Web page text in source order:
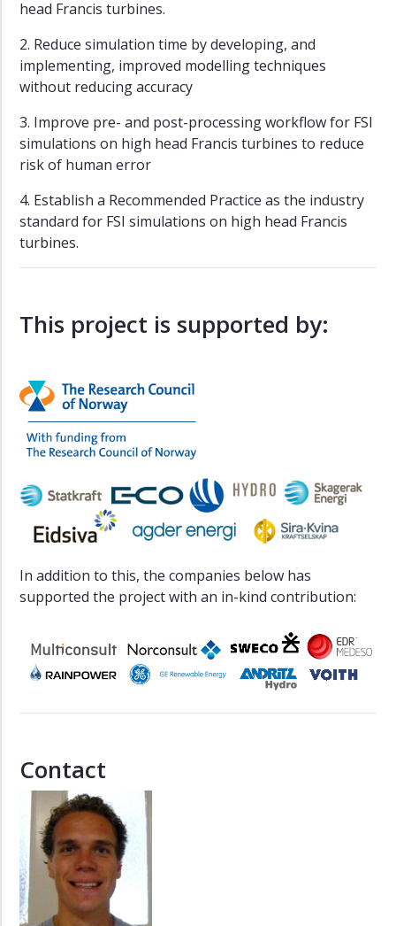
head Francis turbines.
2. Reduce simulation time by developing, and
implementing, improved modelling techniques
without reducing accuracy
3. Improve pre- and post-processing workflow for FSI
simulations on high head Francis turbines to reduce
risk of human error
4. Establish a Recommended Practice as the industry
standard for FSI simulations on high head Francis
turbines.
This project is supported by:
In addition to this, the companies below has
supported the project with an in-kind contribution:
Contact